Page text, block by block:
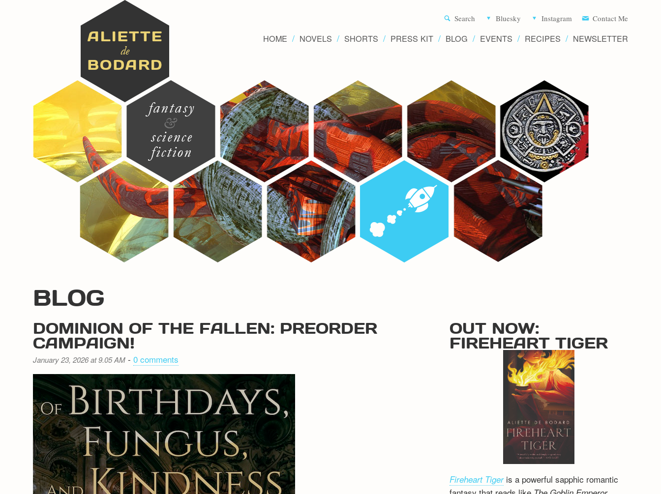
Novels
Search Bluesky Instagram Contact Me
HOME NOVELS SHORTS PRESS KIT BLOG EVENTS RECIPES NEWSLETTER
BLOG
DOMINION OF THE FALLEN: PREORDER
CAMPAIGN!
January 23, 2026 at 9.05 AM -0 comments
OUT NOW:
FIREHEART TIGER
Fireheart Tigeris a powerful sapphic romantic